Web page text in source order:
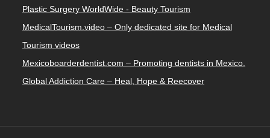
Plastic Surgery WorldWide - Beauty Tourism
MedicalTourism.video – Only dedicated site for Medical
Tourism videos
Mexicoboarderdentist.com – Promoting dentists in Mexico.
Global Addiction Care – Heal, Hope & Reecover